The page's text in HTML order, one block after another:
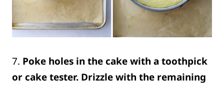
7. Poke holes in the cake with a toothpick
or cake tester. Drizzle with the remaining